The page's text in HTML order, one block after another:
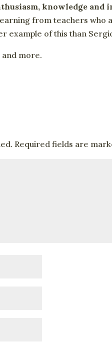
knowledge and
from teachers who
example of this than
and more.
Required fields are